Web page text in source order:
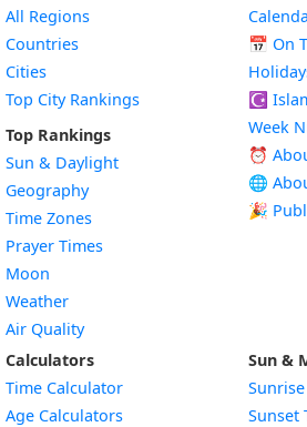
All Regions
Countries
Cities
Top City Rankings
Top Rankings
Sun & Daylight
Geography
Time Zones
Prayer Times
Moon
Weather
Air Quality
📅 On
☪️
Week
⏰
🌐
🎉
Calculators
Time Calculator
Age Calculators
Sun &
Sunset